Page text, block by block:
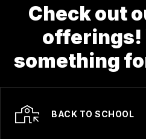
Check out
offerings!
something
BACK TO SCHOOL